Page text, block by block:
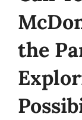
the